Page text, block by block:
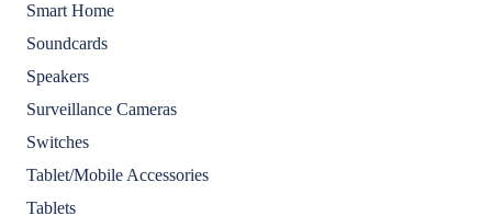
Smart Home
Soundcards
Speakers
Surveillance Cameras
Switches
Tablet/Mobile Accessories
Tablets